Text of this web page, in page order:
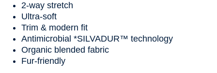
2-way stretch
Ultra-soft
Trim & modern fit
Antimicrobial *SILVADUR™ technology
Organic blended fabric
Fur-friendly